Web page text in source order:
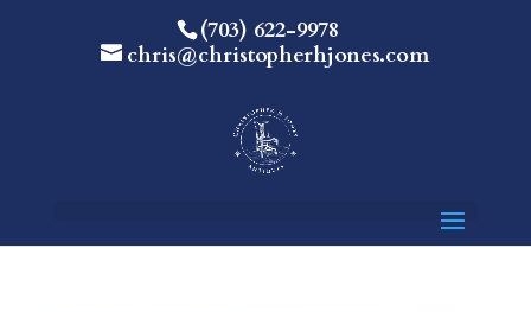
(703) 622-9978
chris@christopherhjones.com